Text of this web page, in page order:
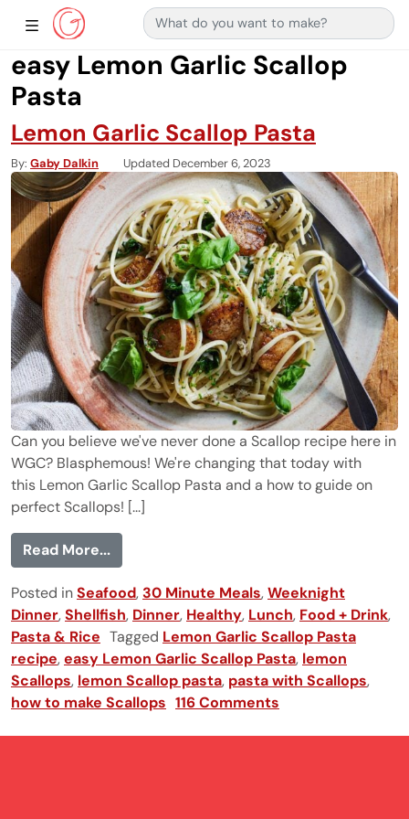
Main Navigation
Show Sidebar Navigation
Search for:
easy Lemon Garlic Scallop
Pasta
Lemon Garlic Scallop Pasta
By Gaby Dalkin Updated December 6, 2023
Can you believe we've never done a Scallop recipe here in
WGC? Blasphemous! We're changing that today with
this Lemon Garlic Scallop Pasta and a how to guide on
perfect Scallops! [...]
Read More...from Lemon Garlic Scallop Pasta
Posted inSeafood,30 Minute Meals,Weeknight
Dinner,Shellfish, Dinner, Healthy, Lunch, Food + Drink,
Pasta & Rice Tagged Lemon Garlic Scallop Pasta
recipe,easy Lemon Garlic Scallop Pasta, lemon
Scallops, lemon Scallop pasta, pasta with Scallops,
how to make Scallops 116 Comments